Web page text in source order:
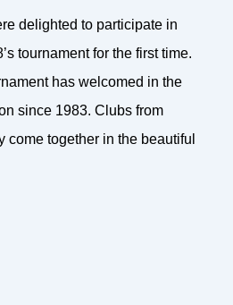
delighted to participate in
tournament for the first time.
has welcomed in the
since 1983. Clubs from
come together in the beautiful